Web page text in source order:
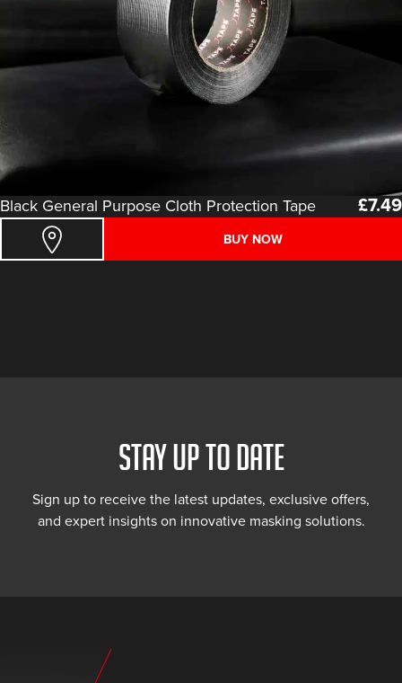
Black General Purpose Cloth Protection Tape £7.49
BUY NOW
STAY UP TO DATE
Sign up to receive the latest updates, exclusive offers,
and expert insights on innovative masking solutions.